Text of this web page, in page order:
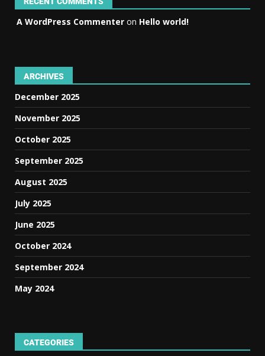
A WordPress Commenter on Hello world!
ARCHIVES
December 2025
November 2025
October 2025
September 2025
August 2025
July 2025
June 2025
October 2024
September 2024
May 2024
CATEGORIES